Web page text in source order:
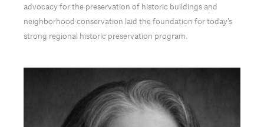
advocacy for the preservation of historic buildings and
neighborhood conservation laid the foundation for today’s
strong regional historic preservation program.